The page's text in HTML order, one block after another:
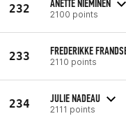
232 ANETTE NIEMINEN
2100 points
233 FREDERIKKE
2110 points
234 JULIE NADEAU
2111 points